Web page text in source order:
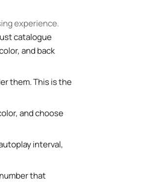
experience.
catalogue
and back
them. This is the
and choose
interval,
that